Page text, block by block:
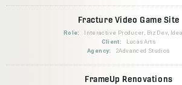
Fracture Video Game Site
Role:
Interactive Producer, BizDev,
Client:
LucasArts
Agency:
2Advanced Studios
FrameUp Renovations